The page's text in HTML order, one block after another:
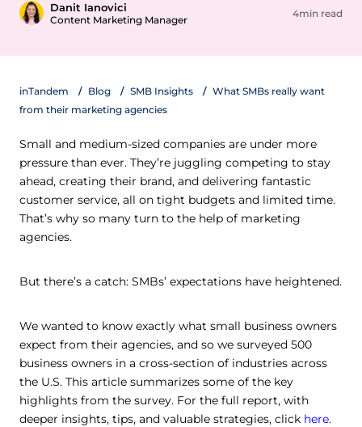
Danit Ianovici
Content Marketing Manager
4min read
inTandem Blog SMB Insights
What SMBs really want
from their marketing agencies
Small and medium-sized companies are under more
pressure than ever. They’re juggling competing to stay
ahead, creating their brand, and delivering fantastic
customer service, all on tight budgets and limited time.
That’s why so many turn to the help of marketing
agencies.
But there’s a catch: SMBs’ expectations have heightened.
We wanted to know exactly what small business owners
expect from their agencies, and so we surveyed 500
business owners in a cross-section of industries across
the U.S. This article summarizes some of the key
highlights from the survey. For the full report, with
deeper insights, tips, and valuable strategies, click here.